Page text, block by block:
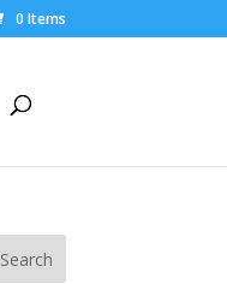
0 Items
Search